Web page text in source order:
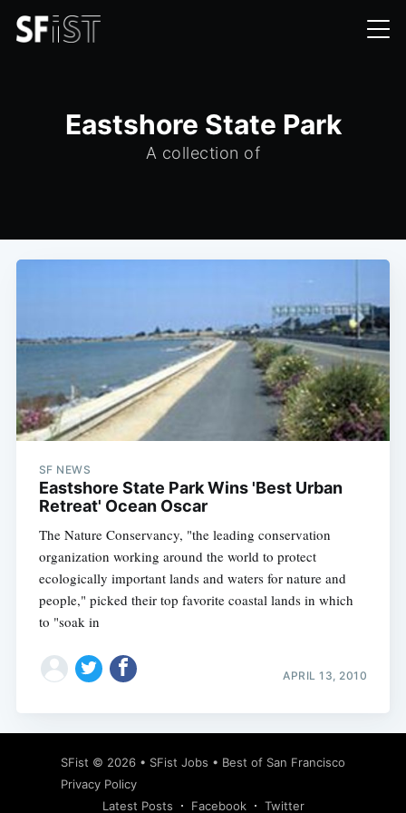
Eastshore State Park
A collection of
SF NEWS
Eastshore State Park Wins 'Best Urban
Retreat' Ocean Oscar
The Nature Conservancy, "the leading conservation
organization working around the world to protect
ecologically important lands and waters for nature and
people," picked their top favorite coastal lands in which
to "soak in
APRIL 13, 2010
SFist © 2026 • SFist Jobs • Best of San Francisco
Privacy Policy
Latest Posts
Facebook Twitter